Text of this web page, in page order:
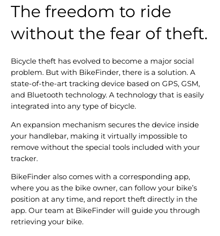
The freedom to ride
without the fear of theft.
Bicycle theft has evolved to become a major social
problem. But with BikeFinder, there is a solution. A
state-of-the-art tracking device based on GPS, GSM,
and Bluetooth technology. A technology that is easily
integrated into any type of bicycle.
An expansion mechanism secures the device inside
your handlebar, making it virtually impossible to
remove without the special tools included with your
tracker.
BikeFinder also comes with a corresponding app,
where you as the bike owner, can follow your bike’s
position at any time, and report theft directly in the
app. Our team at BikeFinder will guide you through
retrieving your bike.